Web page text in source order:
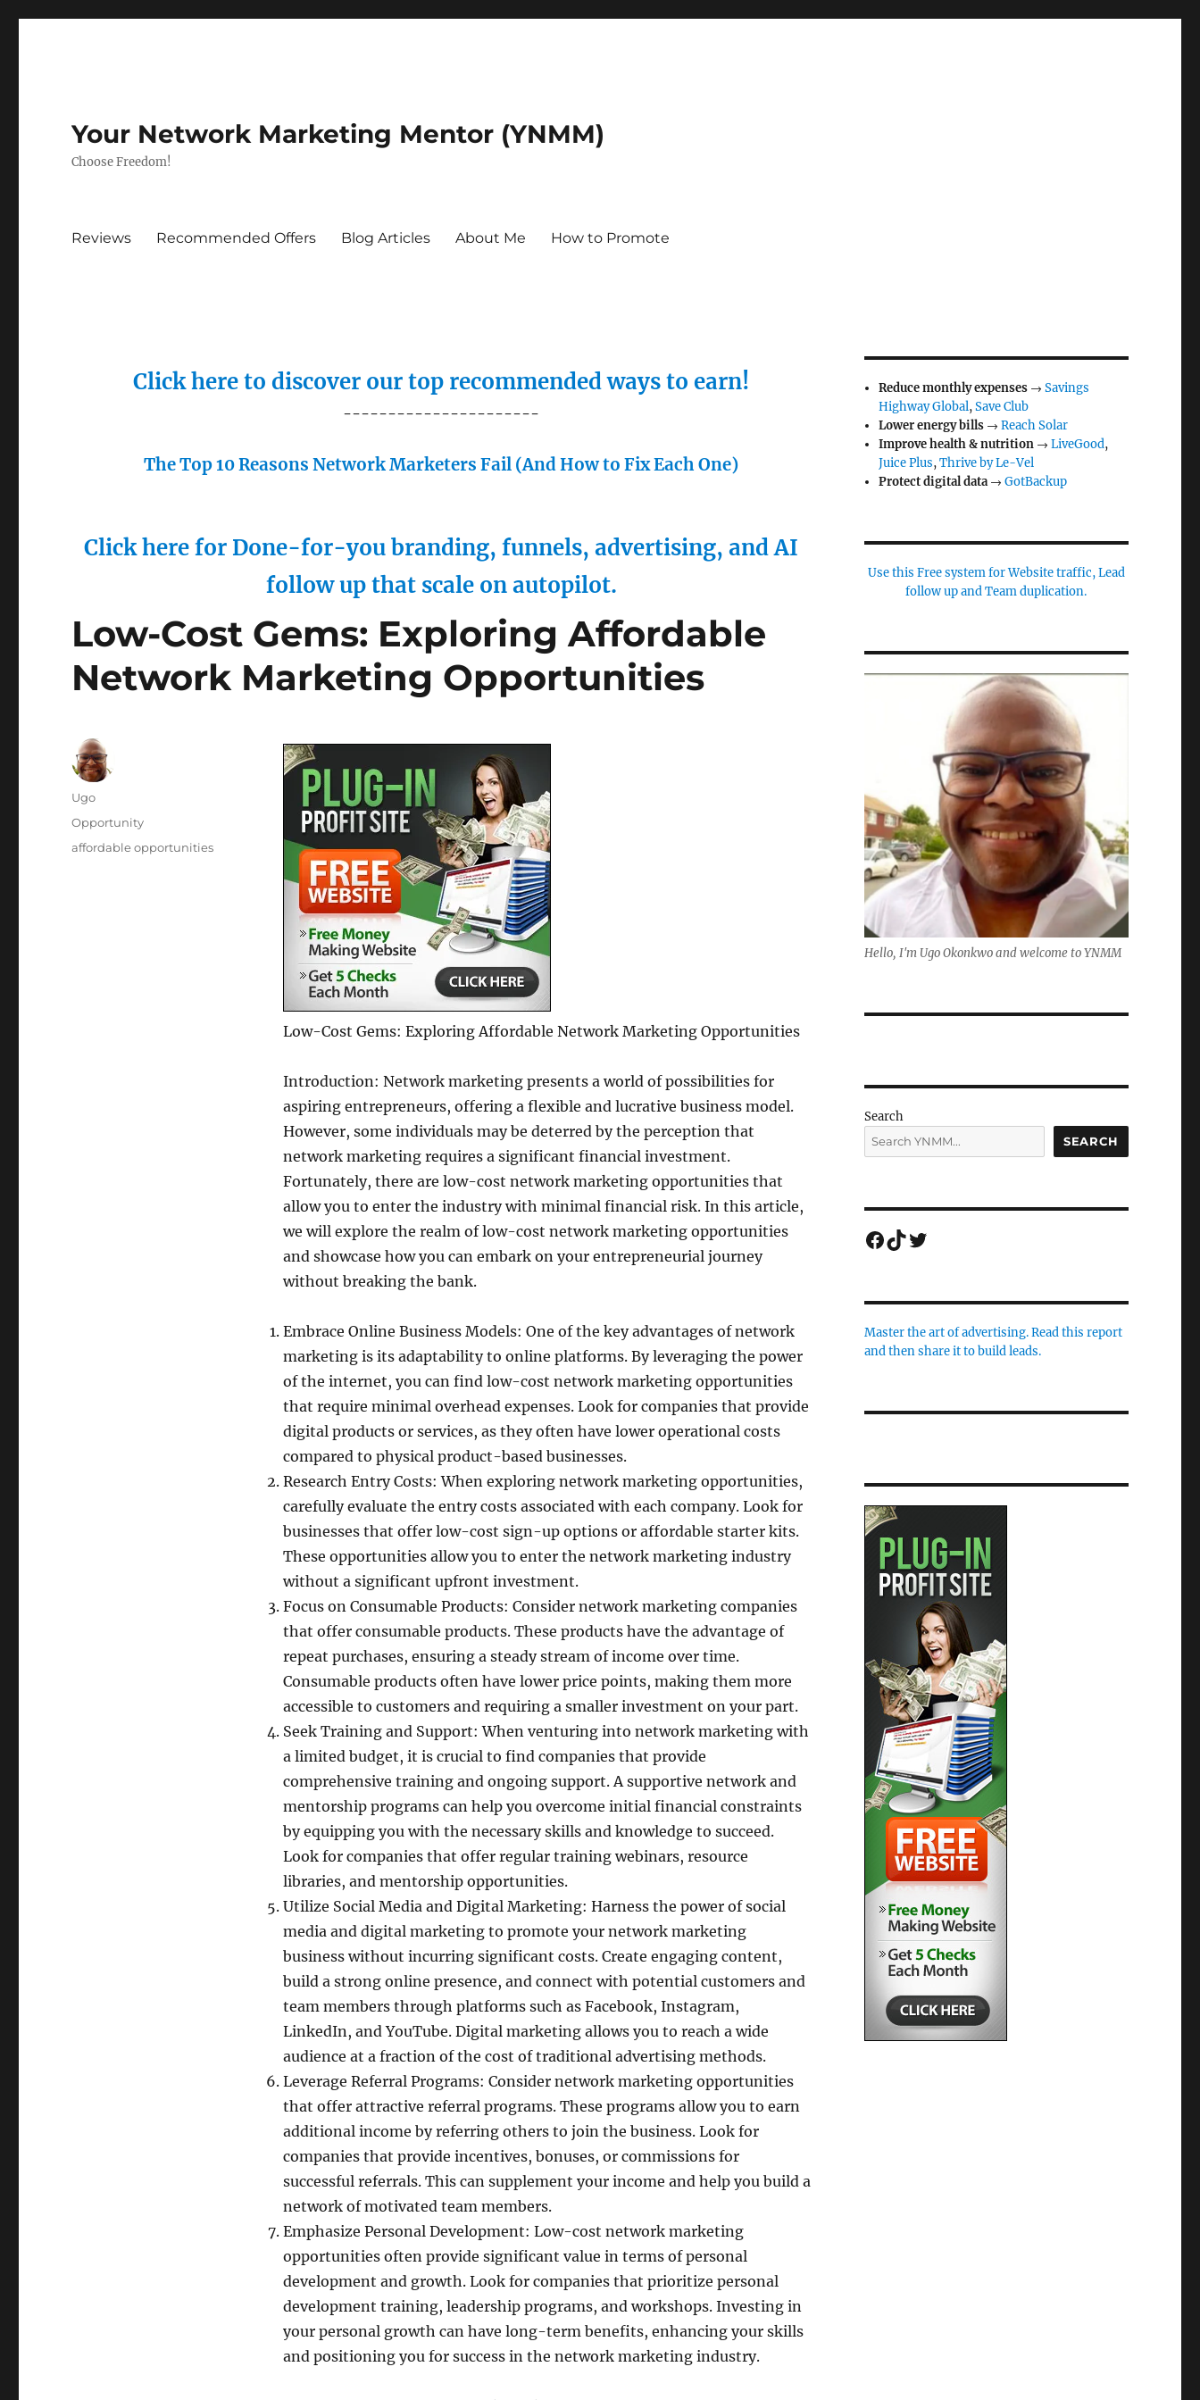
Your Network Marketing Mentor (YNMM)
Choose Freedom!
Reviews Recommended Offers Blog Articles About Me How to Promote
Click here to discover our top recommended ways to earn!
----------------------
The Top 10 Reasons Network Marketers Fail (And How to Fix Each One)
Click here for Done-for-you branding, funnels, advertising, and AI
follow up that scale on autopilot.
Low-Cost Gems: Exploring Affordable
Network Marketing Opportunities
Low-Cost Gems: Exploring Affordable Network Marketing Opportunities
Introduction: Network marketing presents a world of possibilities for
aspiring entrepreneurs, offering a flexible and lucrative business model.
However, some individuals may be deterred by the perception that
network marketing requires a significant financial investment.
Fortunately, there are low-cost network marketing opportunities that
allow you to enter the industry with minimal financial risk. In this article,
we will explore the realm of low-cost network marketing opportunities
and showcase how you can embark on your entrepreneurial journey
without breaking the bank.
Embrace Online Business Models: One of the key advantages of network
marketing is its adaptability to online platforms. By leveraging the power
of the internet, you can find low-cost network marketing opportunities
that require minimal overhead expenses. Look for companies that provide
digital products or services, as they often have lower operational costs
compared to physical product-based businesses.
Research Entry Costs: When exploring network marketing opportunities,
carefully evaluate the entry costs associated with each company. Look for
businesses that offer low-cost sign-up options or affordable starter kits.
These opportunities allow you to enter the network marketing industry
without a significant upfront investment.
Focus on Consumable Products: Consider network marketing companies
that offer consumable products. These products have the advantage of
repeat purchases, ensuring a steady stream of income over time.
Consumable products often have lower price points, making them more
accessible to customers and requiring a smaller investment on your part.
Seek Training and Support: When venturing into network marketing with
a limited budget, it is crucial to find companies that provide
comprehensive training and ongoing support. A supportive network and
mentorship programs can help you overcome initial financial constraints
by equipping you with the necessary skills and knowledge to succeed.
Look for companies that offer regular training webinars, resource
libraries, and mentorship opportunities.
Utilize Social Media and Digital Marketing: Harness the power of social
media and digital marketing to promote your network marketing
business without incurring significant costs. Create engaging content,
build a strong online presence, and connect with potential customers and
team members through platforms such as Facebook, Instagram,
LinkedIn, and YouTube. Digital marketing allows you to reach a wide
audience at a fraction of the cost of traditional advertising methods.
Leverage Referral Programs: Consider network marketing opportunities
that offer attractive referral programs. These programs allow you to earn
additional income by referring others to join the business. Look for
companies that provide incentives, bonuses, or commissions for
successful referrals. This can supplement your income and help you build a
network of motivated team members.
Emphasize Personal Development: Low-cost network marketing
opportunities often provide significant value in terms of personal
development and growth. Look for companies that prioritize personal
development training, leadership programs, and workshops. Investing in
your personal growth can have long-term benefits, enhancing your skills
and positioning you for success in the network marketing industry.
Author
Ugo
Posted
on
Categories
Opportunity
Tags
affordable opportunities
Reduce monthly expenses →Savings
Highway Global,Save Club
Lower energy bills →Reach Solar
Improve health & nutrition →LiveGood,
Juice Plus,Thrive by Le-Vel
Protect digital data→GotBackup
Use this Free system for Website traffic, Lead
follow up and Team duplication.
Hello, I'm Ugo Okonkwo and welcome to YNMM
Search
SEARCH
Facebook
TikTok
Twitter
Master the art of advertising. Read this report
and then share it to build leads.